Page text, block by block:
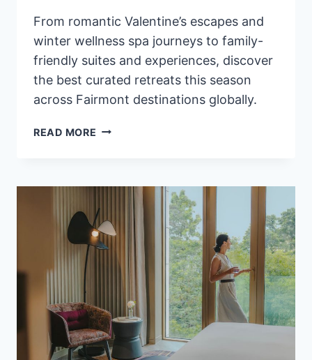
From romantic Valentine’s escapes and
winter wellness spa journeys to family-
friendly suites and experiences, discover
the best curated retreats this season
across Fairmont destinations globally.
READ MORE WHAT’S
HOTELS
&
RESORTS
FOR
WINTER